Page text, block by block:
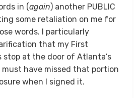
in (again) another PUBLIC
some retaliation on me for
words. I particularly
that my First
at the door of Atlanta’s
must have missed that portion
when I signed it.